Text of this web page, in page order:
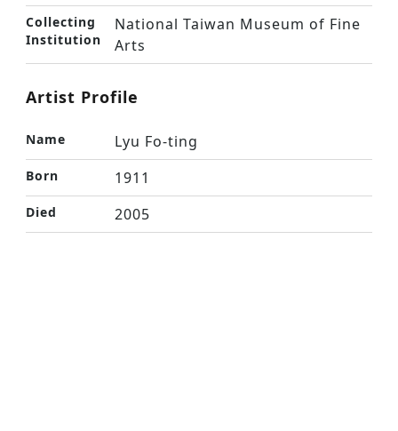
Collecting
Institution
National Taiwan Museum of Fine
Arts
Artist Profile
Name Lyu Fo-ting
Born 1911
Died 2005